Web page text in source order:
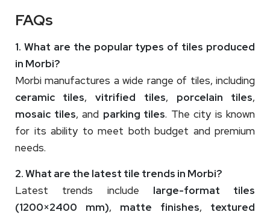
FAQs
1. What are the popular types of tiles produced
in Morbi?
Morbi manufactures a wide range of tiles, including
ceramic tiles,vitrified tiles, porcelain tiles,
mosaic tiles, and parking tiles. The city is known
for its ability to meet both budget and premium
needs.
2. What are the latest tile trends in Morbi?
Latest trends include large-format tiles
(1200×2400 mm), matte finishes, textured